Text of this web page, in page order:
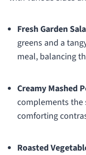
Fresh Garden
greens and a
meal, balancing
Creamy Mashed
complements the
comforting
Roasted